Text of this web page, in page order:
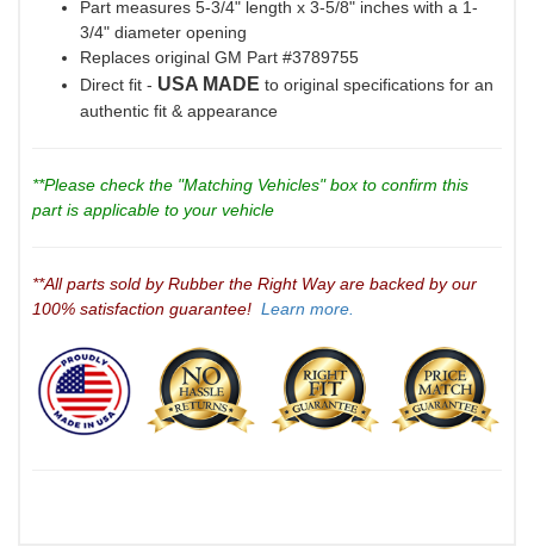
Part measures 5-3/4" length x 3-5/8" inches with a 1-
3/4" diameter opening
Replaces original GM Part #3789755
Direct fit - USA MADE to original specifications for an
authentic fit & appearance
**Please check the "Matching Vehicles" box to confirm this
part is applicable to your vehicle
**All parts sold by Rubber the Right Way are backed by our
100% satisfaction guarantee! Learn more.